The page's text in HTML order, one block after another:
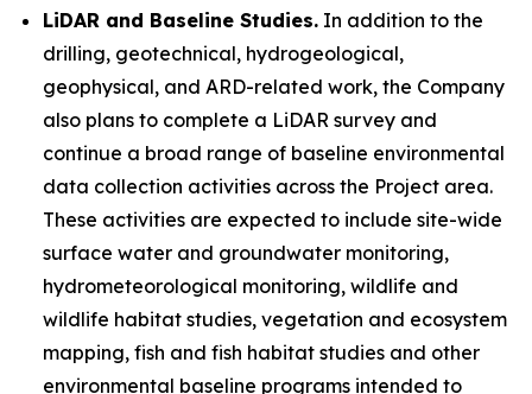
LiDAR and Baseline Studies. In addition to the
drilling, geotechnical, hydrogeological,
geophysical, and ARD-related work, the Company
also plans to complete a LiDAR survey and
continue a broad range of baseline environmental
data collection activities across the Project area.
These activities are expected to include site-wide
surface water and groundwater monitoring,
hydrometeorological monitoring, wildlife and
wildlife habitat studies, vegetation and ecosystem
mapping, fish and fish habitat studies and other
environmental baseline programs intended to